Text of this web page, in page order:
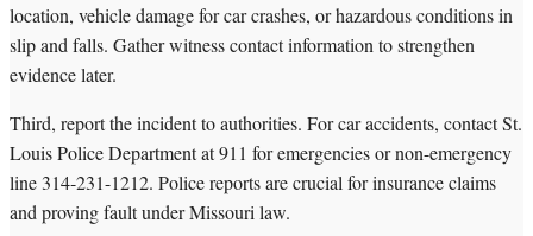
location, vehicle damage for car crashes, or hazardous conditions in
slip and falls. Gather witness contact information to strengthen
evidence later.
Third, report the incident to authorities. For car accidents, contact St.
Louis Police Department at 911 for emergencies or non-emergency
line 314-231-1212. Police reports are crucial for insurance claims
and proving fault under Missouri law.